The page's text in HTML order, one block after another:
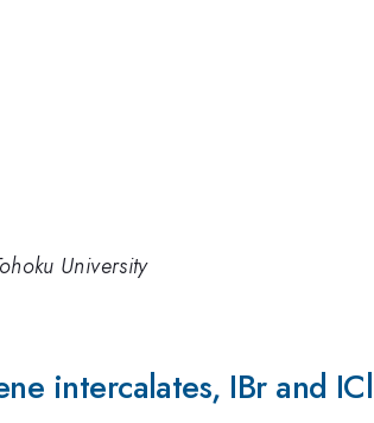
University
intercalates, IBr and ICl